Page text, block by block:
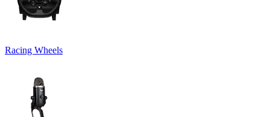
Racing Wheels